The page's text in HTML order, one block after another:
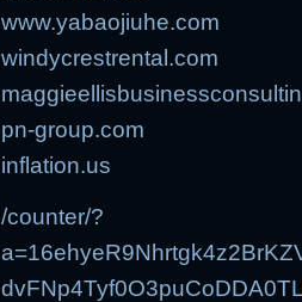
www.yabaojiuhe.com
windycrestrental.com
pn-group.com
inflation.us
/counter/?